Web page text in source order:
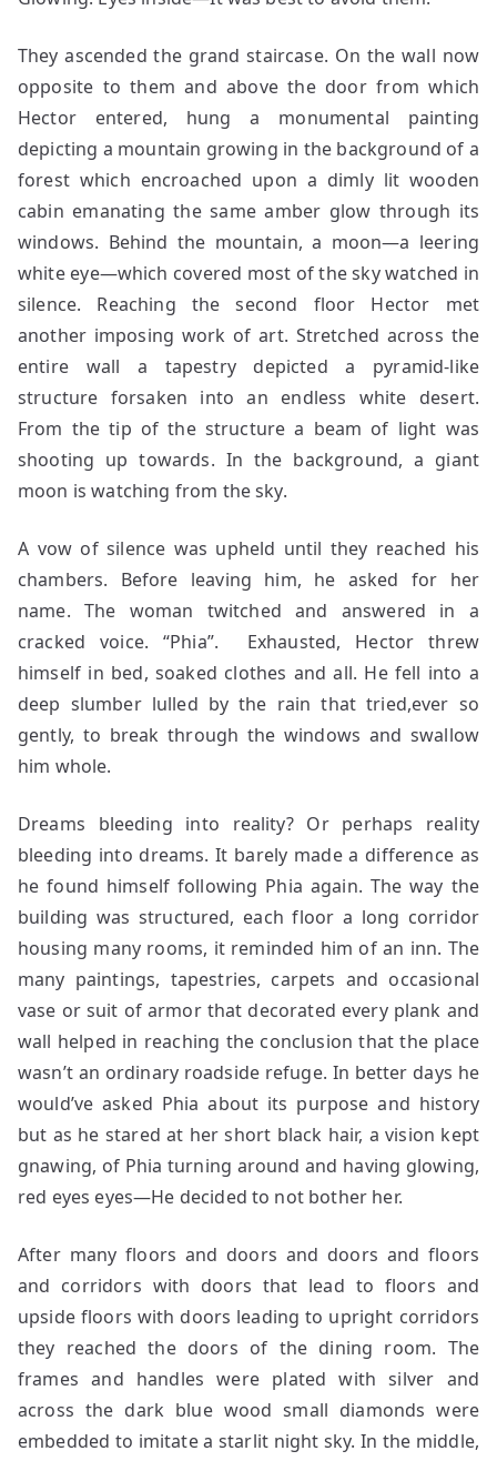
They ascended the grand staircase. On the wall now
opposite to them and above the door from which
Hector entered, hung a monumental painting
depicting a mountain growing in the background of a
forest which encroached upon a dimly lit wooden
cabin emanating the same amber glow through its
windows. Behind the mountain, a moon—a leering
white eye—which covered most of the sky watched in
silence. Reaching the second floor Hector met
another imposing work of art. Stretched across the
entire wall a tapestry depicted a pyramid-like
structure forsaken into an endless white desert.
From the tip of the structure a beam of light was
shooting up towards. In the background, a giant
moon is watching from the sky.
A vow of silence was upheld until they reached his
chambers. Before leaving him, he asked for her
name. The woman twitched and answered in a
cracked voice. “Phia”. Exhausted, Hector threw
himself in bed, soaked clothes and all. He fell into a
deep slumber lulled by the rain that tried,ever so
gently, to break through the windows and swallow
him whole.
Dreams bleeding into reality? Or perhaps reality
bleeding into dreams. It barely made a difference as
he found himself following Phia again. The way the
building was structured, each floor a long corridor
housing many rooms, it reminded him of an inn. The
many paintings, tapestries, carpets and occasional
vase or suit of armor that decorated every plank and
wall helped in reaching the conclusion that the place
wasn’t an ordinary roadside refuge. In better days he
would’ve asked Phia about its purpose and history
but as he stared at her short black hair, a vision kept
gnawing, of Phia turning around and having glowing,
red eyes eyes—He decided to not bother her.
After many floors and doors and doors and floors
and corridors with doors that lead to floors and
upside floors with doors leading to upright corridors
they reached the doors of the dining room. The
frames and handles were plated with silver and
across the dark blue wood small diamonds were
embedded to imitate a starlit night sky. In the middle,